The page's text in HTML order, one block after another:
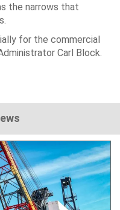
the narrows that
for the commercial
Carl Block.